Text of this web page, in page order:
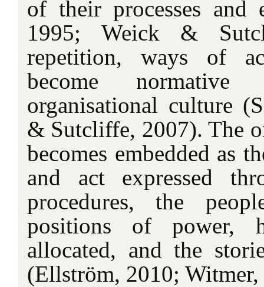
of their processes and
1995; Weick &
repetition, ways of
become
organisational culture
& Sutcliffe, 2007). The
becomes embedded as
and act expressed
procedures, the
positions of power,
allocated, and the
(Ellström, 2010;